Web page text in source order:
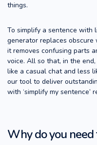
things.
To simplify a sentence with
generator replaces obscure
it removes confusing parts
voice. All so that, in the
like a casual chat and less
our tool to deliver
with ‘simplify my sentence’
Why do you